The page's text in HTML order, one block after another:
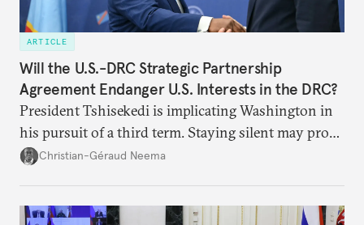
ARTICLE
Will the U.S.-DRC Strategic Partnership
Agreement Endanger U.S. Interests in the DRC?
President Tshisekedi is implicating Washington in
his pursuit of a third term. Staying silent may prove
detrimental to the United States in the long run.
Christian-Géraud Neema